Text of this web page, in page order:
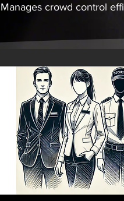
Manages crowd control